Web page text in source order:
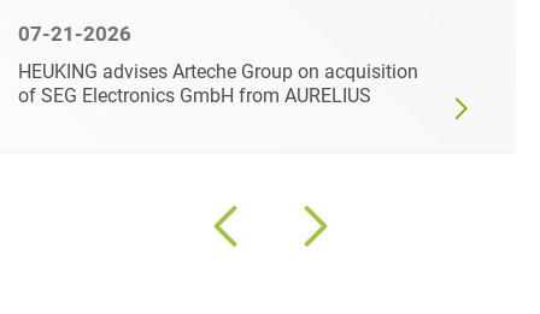
07-21-2026
HEUKING advises Arteche Group on acquisition
of SEG Electronics GmbH from AURELIUS